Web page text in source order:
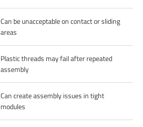
Can be unacceptable on contact or sliding
areas
Plastic threads may fail after repeated
assembly
Can create assembly issues in tight
modules